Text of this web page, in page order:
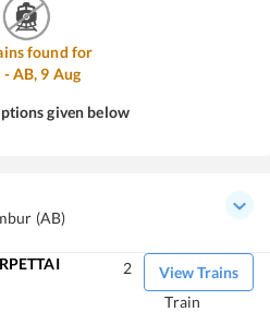
found for
-AB, 9 Aug
given below
(AB)
View Trains
2
Train